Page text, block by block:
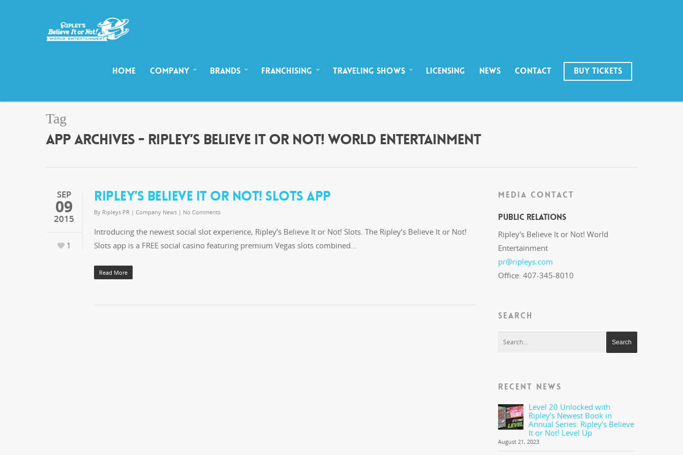
HOME COMPANY BRANDS FRANCHISING TRAVELING SHOWS LICENSING NEWS CONTACT BUY TICKETS
Tag
APP ARCHIVES - RIPLEY’S BELIEVE IT OR NOT! WORLD ENTERTAINMENT
SEP
09
2015
1
RIPLEY’S BELIEVE IT OR NOT! SLOTS APP
By Ripleys PR | Company News | No Comments
Introducing the newest social slot experience, Ripley’s Believe It or Not! Slots. The Ripley’s Believe It or Not!
Slots app is a FREE social casino featuring premium Vegas slots combined…
Read More
MEDIA CONTACT
Public Relations
Ripley's Believe It or Not! World
Entertainment
pr@ripleys.com
Office: 407-345-8010
SEARCH
RECENT NEWS
Level 20 Unlocked with
Ripley’s Newest Book in
Annual Series: Ripley’s Believe
It or Not! Level Up
August 21, 2023